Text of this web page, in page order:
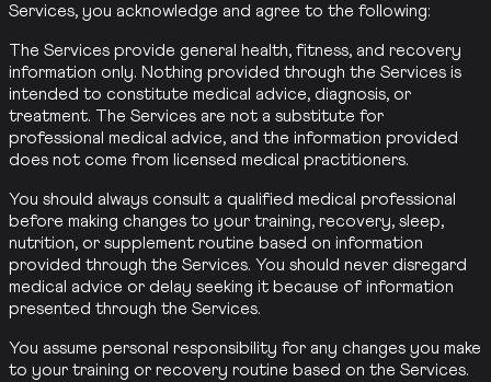
Services, you acknowledge and agree to the following:
The Services provide general health, fitness, and recovery
information only. Nothing provided through the Services is
intended to constitute medical advice, diagnosis, or
treatment. The Services are not a substitute for
professional medical advice, and the information provided
does not come from licensed medical practitioners.
You should always consult a qualified medical professional
before making changes to your training, recovery, sleep,
nutrition, or supplement routine based on information
provided through the Services. You should never disregard
medical advice or delay seeking it because of information
presented through the Services.
You assume personal responsibility for any changes you make
to your training or recovery routine based on the Services.